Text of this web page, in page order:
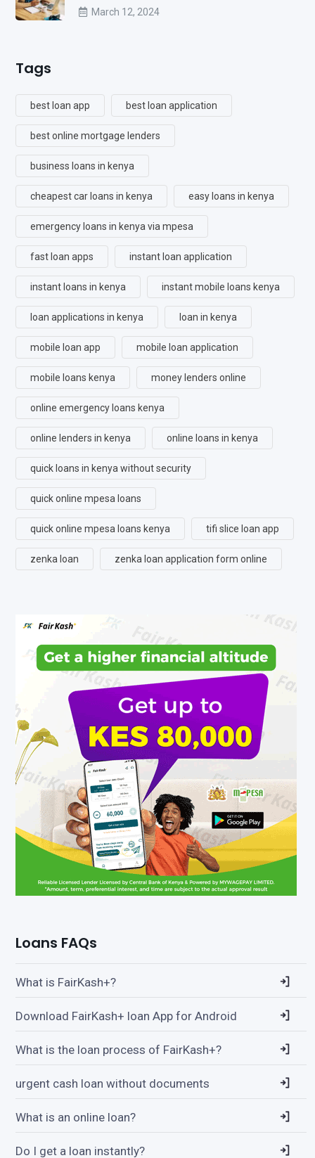
March 12, 2024
Tags
best loan app best loan application
best online mortgage lenders
business loans in kenya
cheapest car loans in kenya easy loans in kenya
emergency loans in kenya via mpesa
fast loan apps instant loan application
instant loans in kenya instant mobile loans kenya
loan applications in kenya loan in kenya
mobile loan app mobile loan application
mobile loans kenya money lenders online
online emergency loans kenya
online lenders in kenya online loans in kenya
quick loans in kenya without security
quick online mpesa loans
quick online mpesa loans kenya tifi slice loan app
zenka loan zenka loan application form online
Loans FAQs
What is FairKash+?
Download FairKash+ loan App for Android
What is the loan process of FairKash+?
urgent cash loan without documents
What is an online loan?
Do I get a loan instantly?